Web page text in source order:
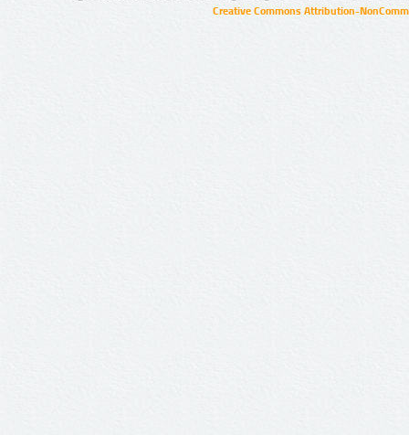
Creative Commons Attribution-